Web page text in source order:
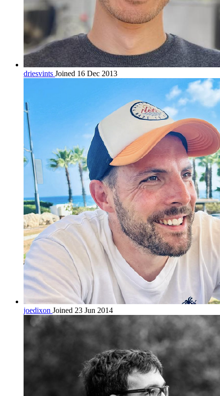
driesvints Joined 16 Dec 2013
joedixon Joined 23 Jun 2014